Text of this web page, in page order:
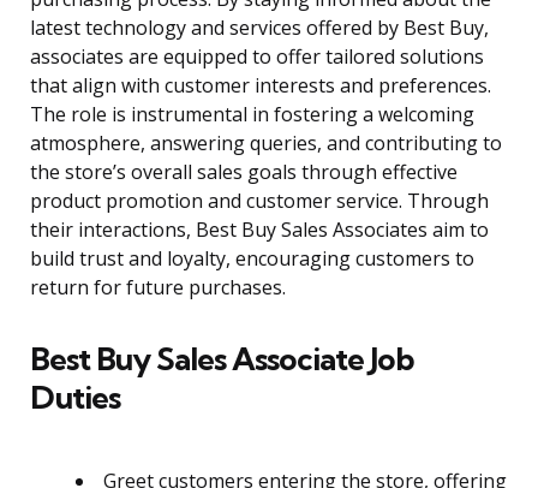
latest technology and services offered by Best Buy,
associates are equipped to offer tailored solutions
that align with customer interests and preferences.
The role is instrumental in fostering a welcoming
atmosphere, answering queries, and contributing to
the store’s overall sales goals through effective
product promotion and customer service. Through
their interactions, Best Buy Sales Associates aim to
build trust and loyalty, encouraging customers to
return for future purchases.
Best Buy Sales Associate Job
Duties
Greet customers entering the store, offering